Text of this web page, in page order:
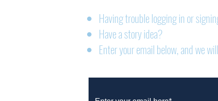
Legals: August 6, 2026
Having trouble logging in or
Have a story idea?
Enter your email below, and we